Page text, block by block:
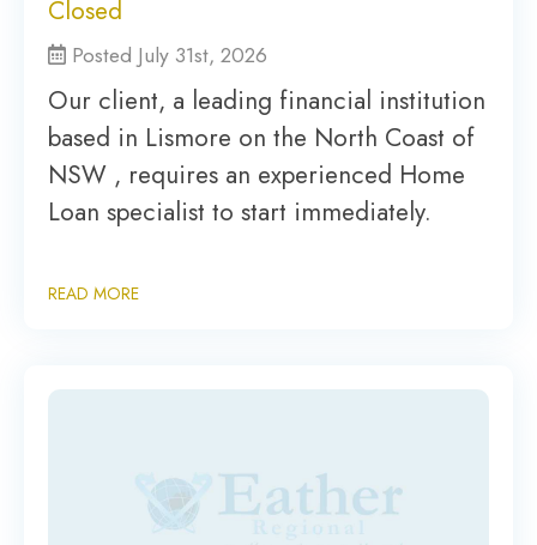
Closed
Posted July 31st, 2026
Our client, a leading financial institution
based in Lismore on the North Coast of
NSW , requires an experienced Home
Loan specialist to start immediately.
READ MORE